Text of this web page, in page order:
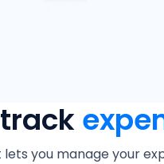
you manage your